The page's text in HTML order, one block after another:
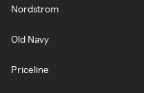
Nordstrom
Old Navy
Priceline